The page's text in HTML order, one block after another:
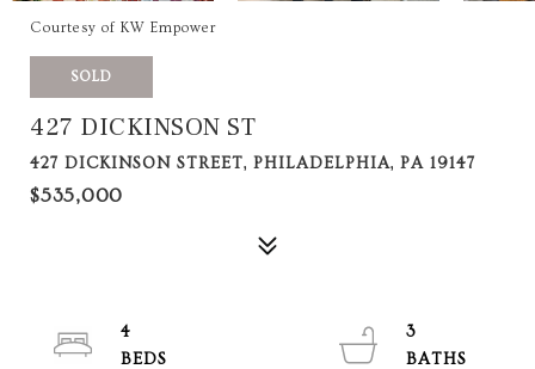
Courtesy of KW Empower
SOLD
427 DICKINSON ST
427 DICKINSON STREET, PHILADELPHIA, PA 19147
$535,000
4
3